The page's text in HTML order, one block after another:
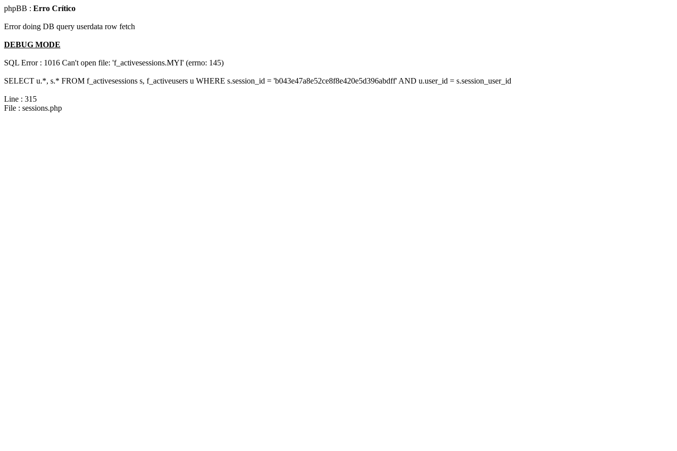
phpBB : Erro Crítico
Error doing DB query userdata row fetch
DEBUG MODE
SQL Error : 1016 Can't open file: 'f_activesessions.MYI' (errno: 145)
SELECT u.*, s.* FROM f_activesessions s, f_activeusers u WHERE s.session_id = 'b043e47a8e52ce8f8e420e5d396abdff' AND u.user_id = s.session_user_id
Line : 315
File : sessions.php